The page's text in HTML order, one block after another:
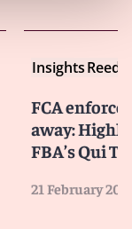
InsightsReed
FCA
away:
FBA’s Qui
21 February